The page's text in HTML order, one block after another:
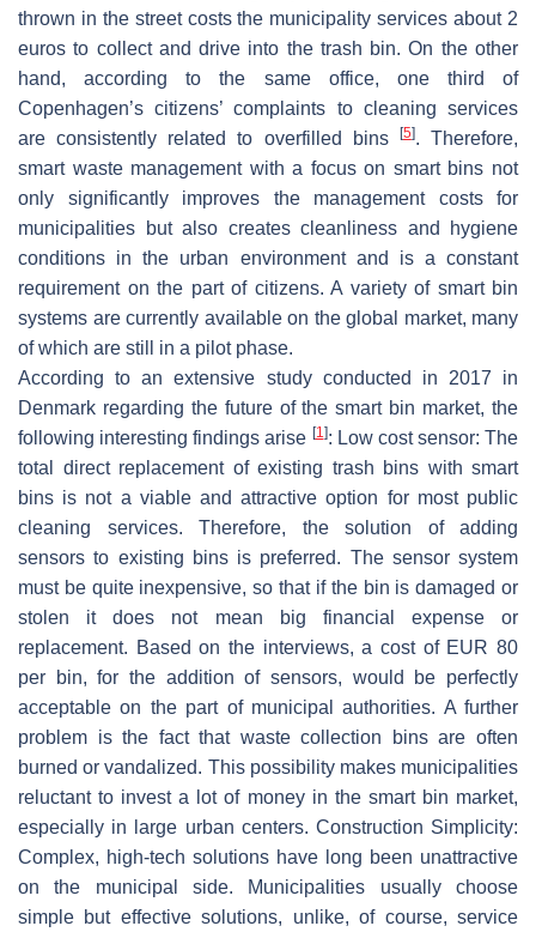
thrown in the street costs the municipality services about 2
euros to collect and drive into the trash bin. On the other
hand, according to the same office, one third of
Copenhagen’s citizens’ complaints to cleaning services
are consistently related to overfilled bins
[5]. Therefore,
smart waste management with a focus on smart bins not
only significantly improves the management costs for
municipalities but also creates cleanliness and hygiene
conditions in the urban environment and is a constant
requirement on the part of citizens. A variety of smart bin
systems are currently available on the global market, many
of which are still in a pilot phase.
According to an extensive study conducted in 2017 in
Denmark regarding the future of the smart bin market, the
following interesting findings arise [1 ]: Low cost sensor: The
total direct replacement of existing trash bins with smart
bins is not a viable and attractive option for most public
cleaning services. Therefore, the solution of adding
sensors to existing bins is preferred. The sensor system
must be quite inexpensive, so that if the bin is damaged or
stolen it does not mean big financial expense or
replacement. Based on the interviews, a cost of EUR 80
per bin, for the addition of sensors, would be perfectly
acceptable on the part of municipal authorities. A further
problem is the fact that waste collection bins are often
burned or vandalized. This possibility makes municipalities
reluctant to invest a lot of money in the smart bin market,
especially in large urban centers. Construction Simplicity:
Complex, high-tech solutions have long been unattractive
on the municipal side. Municipalities usually choose
simple but effective solutions, unlike, of course, service